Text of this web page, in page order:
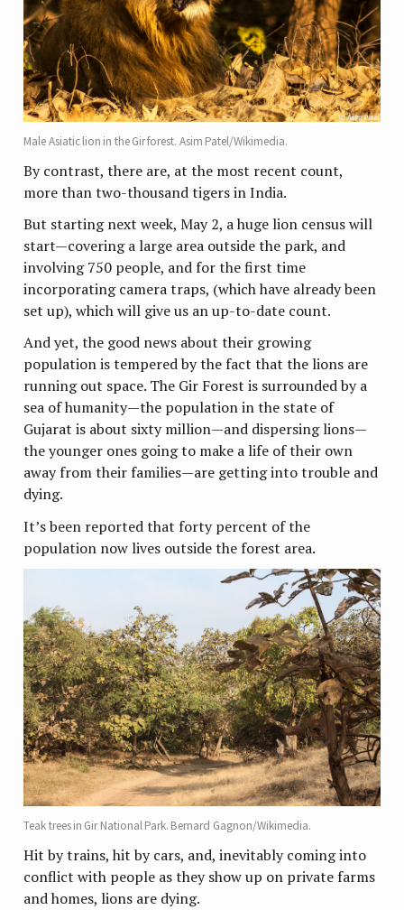
Male Asiatic lion in the Gir forest. Asim Patel/Wikimedia.
By contrast, there are, at the most recent count,
more than two-thousand tigers in India.
But starting next week, May 2, a huge lion census will
start—covering a large area outside the park, and
involving 750 people, and for the first time
incorporating camera traps, (which have already been
set up), which will give us an up-to-date count.
And yet, the good news about their growing
population is tempered by the fact that the lions are
running out space. The Gir Forest is surrounded by a
sea of humanity—the population in the state of
Gujarat is about sixty million—and dispersing lions—
the younger ones going to make a life of their own
away from their families—are getting into trouble and
dying.
It’s been reported that forty percent of the
population now lives outside the forest area.
Teak trees in Gir National Park. Bernard Gagnon/Wikimedia.
Hit by trains, hit by cars, and, inevitably coming into
conflict with people as they show up on private farms
and homes, lions are dying.